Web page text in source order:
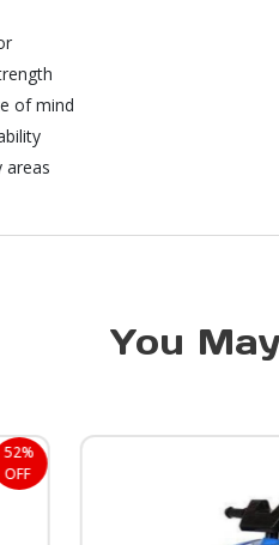
of mind
areas
You May
52%
OFF